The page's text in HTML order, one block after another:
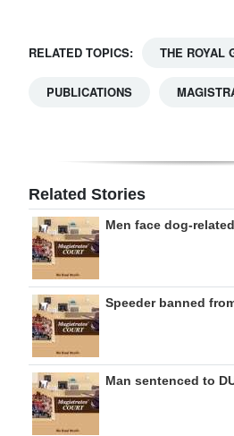
RELATED TOPICS: THE ROYAL
PUBLICATIONS
Related Stories
Men face dog-
Speeder banned
Man sentenced to